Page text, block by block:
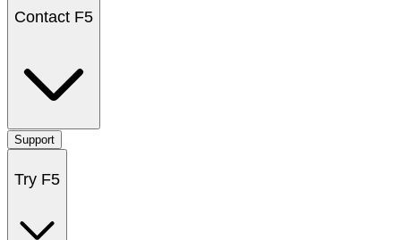
Contact F5
Support
Try F5